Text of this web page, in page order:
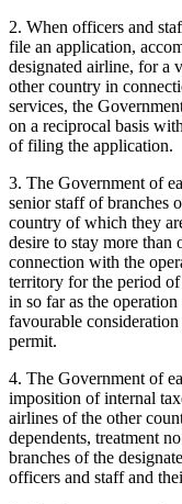
2. When officers and
file an application,
designated airline, for a
other country in
services, the
on a reciprocal basis
of filing the application.
3. The Government of
senior staff of branches
country of which they
desire to stay more than
connection with the
territory for the period
in so far as the
favourable
permit.
4. The Government of
imposition of internal
airlines of the other
dependents, treatment
branches of the
officers and staff and